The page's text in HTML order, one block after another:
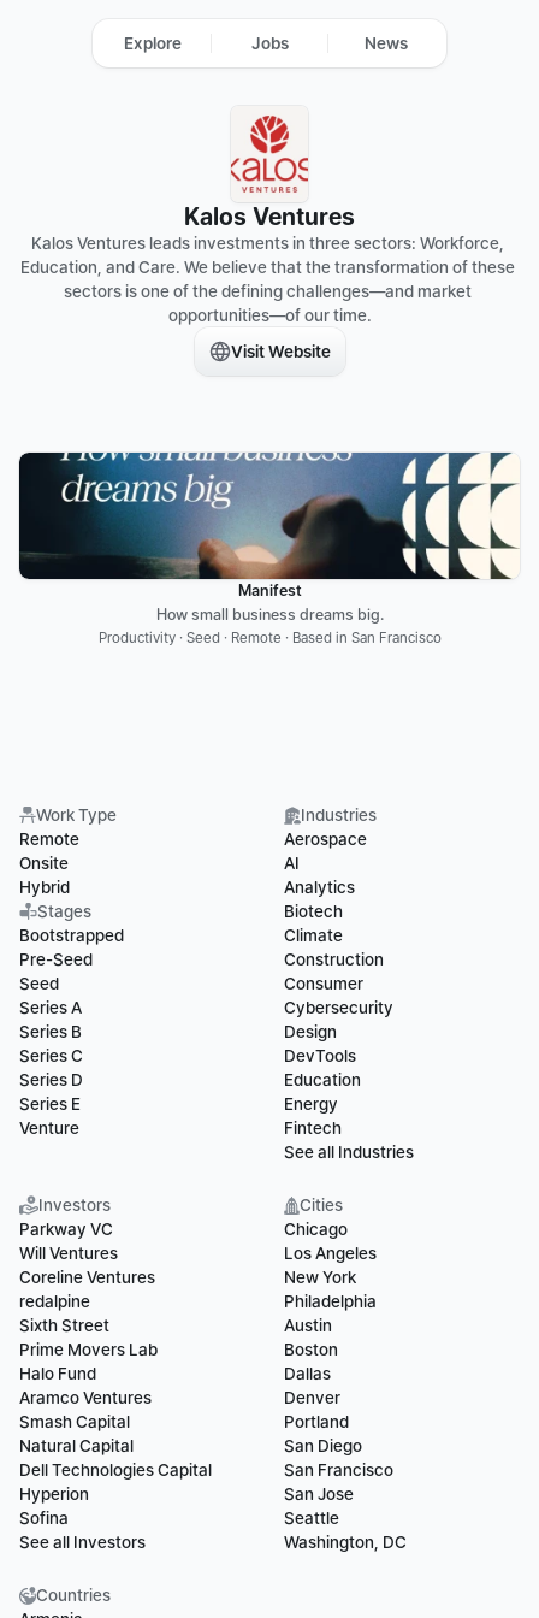
Kalos Ventures
Kalos Ventures leads investments in three sectors: Workforce,
Education, and Care. We believe that the transformation of these
sectors is one of the defining challenges—and market
opportunities—of our time.
Visit Website
Manifest
How small business dreams big.
Productivity · Seed · Remote · Based in San Francisco
Work Type
Remote
Onsite
Hybrid
Stages
Bootstrapped
Pre-Seed
Seed
Series A
Series B
Series C
Series D
Series E
Venture
Industries
Aerospace
AI
Analytics
Biotech
Climate
Construction
Consumer
Cybersecurity
Design
DevTools
Education
Energy
Fintech
See all Industries
Investors
Parkway VC
Will Ventures
Coreline Ventures
redalpine
Sixth Street
Prime Movers Lab
Halo Fund
Aramco Ventures
Smash Capital
Natural Capital
Dell Technologies Capital
Hyperion
Sofina
See all Investors
Cities
Chicago
Los Angeles
New York
Philadelphia
Austin
Boston
Dallas
Denver
Portland
San Diego
San Francisco
San Jose
Seattle
Washington, DC
Countries
Explore Jobs News